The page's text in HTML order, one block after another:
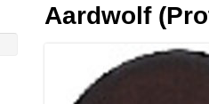
Aardwolf